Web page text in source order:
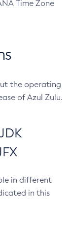
Time Zone
the operating
of Azul Zulu.
in different
in this